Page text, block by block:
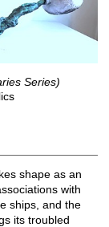
Series)
shape as an
with
ships, and the
its troubled